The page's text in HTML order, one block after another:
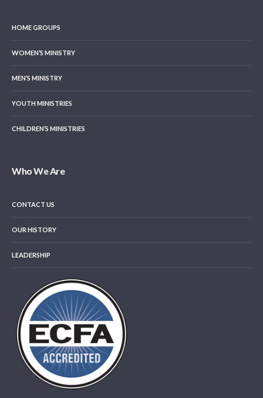
HOME GROUPS
WOMEN’S MINISTRY
MEN’S MINISTRY
YOUTH MINISTRIES
CHILDREN’S MINISTRIES
Who We Are
CONTACT US
OUR HISTORY
LEADERSHIP